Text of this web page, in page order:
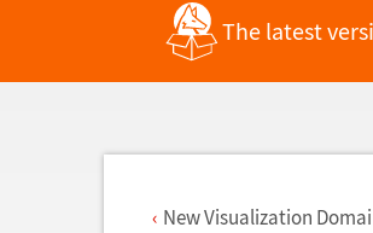
Back to Latest Features The latest
New Visualization